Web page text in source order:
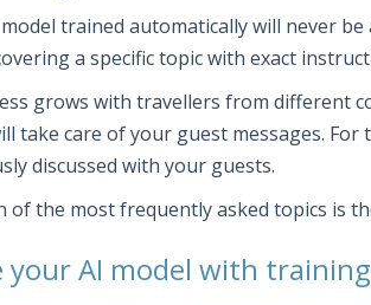
trained automatically will never
a specific topic with exact
grows with travellers from different
take care of your guest messages.
discussed with your guests.
of the most frequently asked topics is
your AI model with